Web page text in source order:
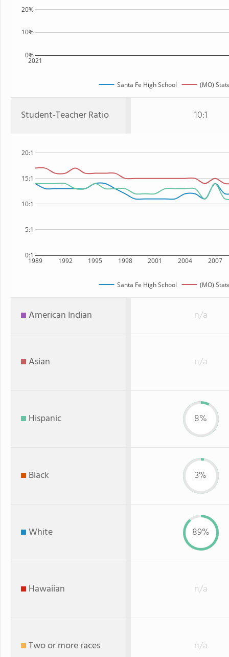
2021
0%
10%
20%
Santa Fe High School (MO)
Student-Teacher Ratio 10:1
1989 1992 1995 1998 2001 2004 2007
0:1
5:1
10:1
15:1
20:1
Santa Fe High School (MO)
American Indian n/a
Asian n/a
Hispanic 8%
Black 3%
White 89%
Hawaiian n/a
Two or more races n/a